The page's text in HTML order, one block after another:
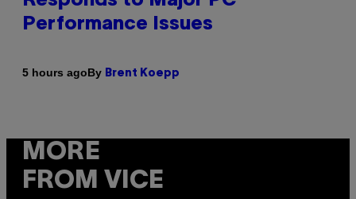
Performance Issues
5 hours agoBy Brent Koepp
MORE
FROM VICE